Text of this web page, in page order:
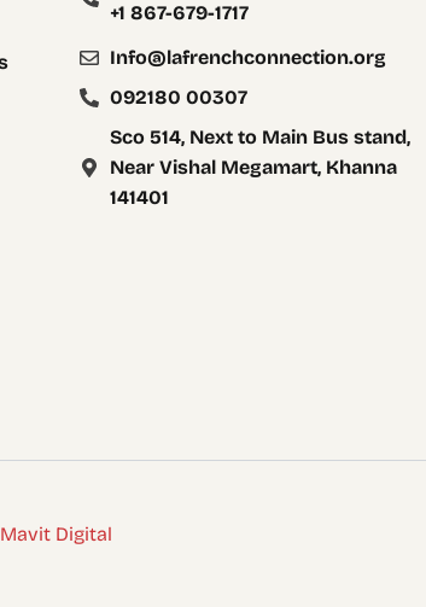
+1 867-679-1717
Info@lafrenchconnection.org
092180 00307
Sco 514, Next to Main Bus stand,
Near Vishal Megamart, Khanna
141401
Mavit Digital